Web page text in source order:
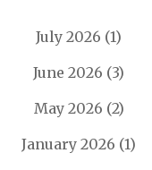
July 2026 (1)
June 2026 (3)
May 2026 (2)
January 2026 (1)